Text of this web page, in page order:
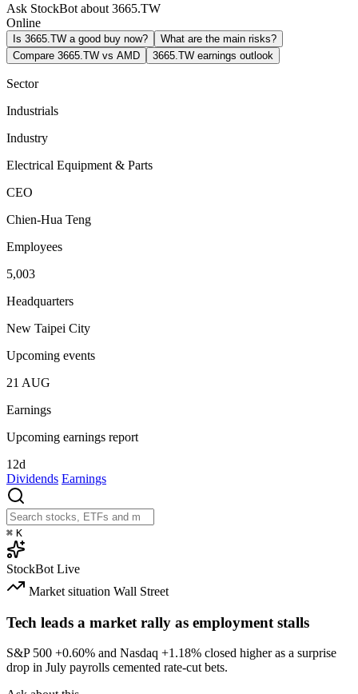
Ask StockBot about 3665.TW
Online
Is 3665.TW a good buy now?
What are the main risks?
Compare 3665.TW vs AMD
3665.TW earnings outlook
Sector
Industrials
Industry
Electrical Equipment & Parts
CEO
Chien-Hua Teng
Employees
5,003
Headquarters
New Taipei City
Upcoming events
21 AUG
Earnings
Upcoming earnings report
12d
Dividends Earnings
⌘ K
StockBot Live
Market situation Wall Street
Tech leads a market rally as employment stalls
S&P 500 +0.60% and Nasdaq +1.18% closed higher as a surprise
drop in July payrolls cemented rate-cut bets.